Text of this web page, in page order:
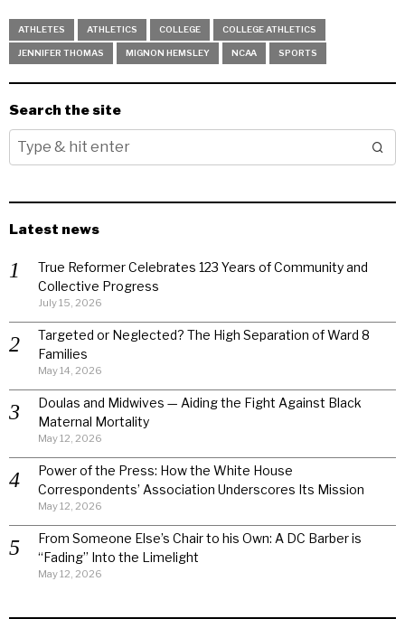
ATHLETES ATHLETICS COLLEGE COLLEGE ATHLETICS
JENNIFER THOMAS MIGNON HEMSLEY NCAA SPORTS
Search the site
Latest news
True Reformer Celebrates 123 Years of Community and
Collective Progress
July 15, 2026
Targeted or Neglected? The High Separation of Ward 8
Families
May 14, 2026
Doulas and Midwives — Aiding the Fight Against Black
Maternal Mortality
May 12, 2026
Power of the Press: How the White House
Correspondents’ Association Underscores Its Mission
May 12, 2026
From Someone Else’s Chair to his Own: A DC Barber is
“Fading” Into the Limelight
May 12, 2026